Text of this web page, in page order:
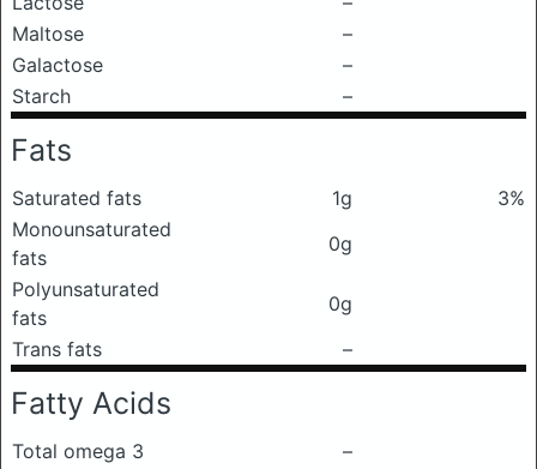
Maltose
–
Galactose
–
Starch
–
Fats
Saturated fats 1g
3%
Monounsaturated
fats
0g
Polyunsaturated
fats
0g
Trans fats
–
Fatty Acids
Total omega 3
–